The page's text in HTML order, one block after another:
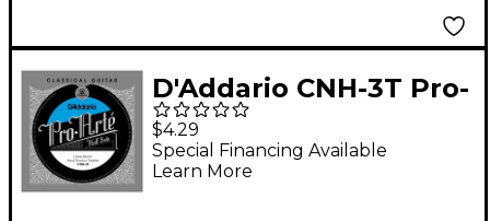
D'Addario CNH-3T Pro-
Arte Hard Tension
Classical Guitar
Strings Half Set
$4.29
Special Financing Available
Learn More